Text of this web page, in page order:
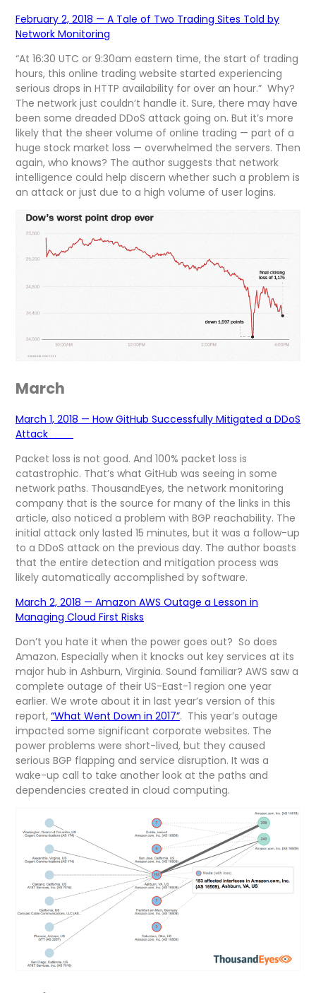
February 2, 2018 — A Tale of Two Trading Sites Told by
Network Monitoring
“At 16:30 UTC or 9:30am eastern time, the start of trading
hours, this online trading website started experiencing
serious drops in HTTP availability for over an hour.” Why?
The network just couldn’t handle it. Sure, there may have
been some dreaded DDoS attack going on. But it’s more
likely that the sheer volume of online trading — part of a
huge stock market loss — overwhelmed the servers. Then
again, who knows? The author suggests that network
intelligence could help discern whether such a problem is
an attack or just due to a high volume of user logins.
March
March 1, 2018 — How GitHub Successfully Mitigated a DDoS
Attack
Packet loss is not good. And 100% packet loss is
catastrophic. That’s what GitHub was seeing in some
network paths. ThousandEyes, the network monitoring
company that is the source for many of the links in this
article, also noticed a problem with BGP reachability. The
initial attack only lasted 15 minutes, but it was a follow-up
to a DDoS attack on the previous day. The author boasts
that the entire detection and mitigation process was
likely automatically accomplished by software.
March 2, 2018 — Amazon AWS Outage a Lesson in
Managing Cloud First Risks
Don’t you hate it when the power goes out? So does
Amazon. Especially when it knocks out key services at its
major hub in Ashburn, Virginia. Sound familiar? AWS saw a
complete outage of their US-East-1 region one year
earlier. We wrote about it in last year’s version of this
report, “What Went Down in 2017”. This year’s outage
impacted some significant corporate websites. The
power problems were short-lived, but they caused
serious BGP flapping and service disruption. It was a
wake-up call to take another look at the paths and
dependencies created in cloud computing.